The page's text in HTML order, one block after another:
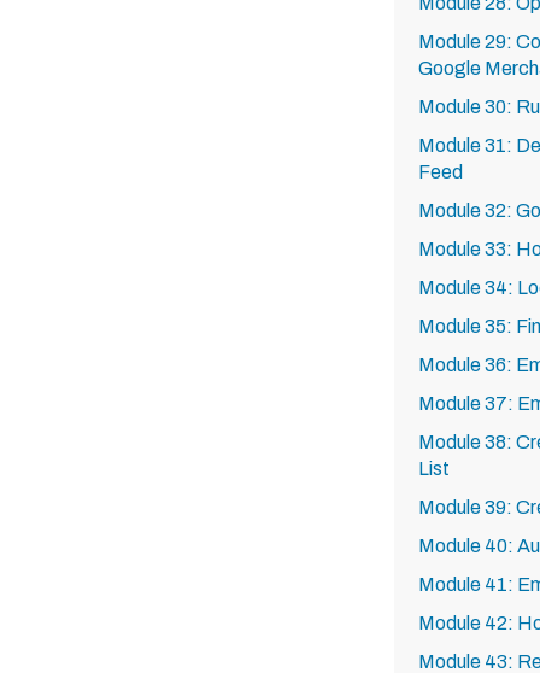
Module 29:
Google
Module 30:
Module 31:
Feed
Module 32:
Module 33:
Module 34:
Module 35:
Module 36:
Module 37:
Module 38:
List
Module 39:
Module 40:
Module 41:
Module 42:
Module 43: